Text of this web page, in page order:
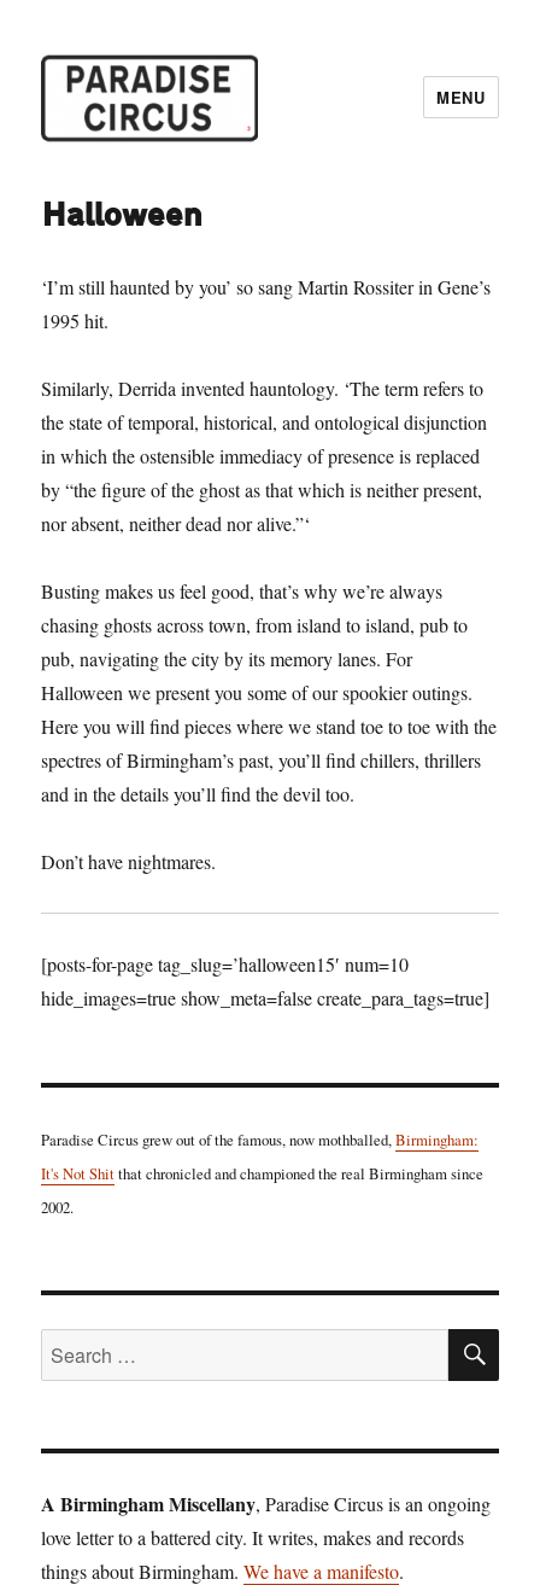
MENU
Halloween
‘I’m still haunted by you’ so sang Martin Rossiter in Gene’s
1995 hit.
Similarly, Derrida invented hauntology. ‘The term refers to
the state of temporal, historical, and ontological disjunction
in which the ostensible immediacy of presence is replaced
by “the figure of the ghost as that which is neither present,
nor absent, neither dead nor alive.”‘
Busting makes us feel good, that’s why we’re always
chasing ghosts across town, from island to island, pub to
pub, navigating the city by its memory lanes. For
Halloween we present you some of our spookier outings.
Here you will find pieces where we stand toe to toe with the
spectres of Birmingham’s past, you’ll find chillers, thrillers
and in the details you’ll find the devil too.
Don’t have nightmares.
[posts-for-page tag_slug=’halloween15′ num=10
hide_images=true show_meta=false create_para_tags=true]
Paradise Circus grew out of the famous, now mothballed,Birmingham:
It's Not Shitthat chronicled and championed the real Birmingham since
2002.
Search
for:
A Birmingham Miscellany, Paradise Circus is an ongoing
love letter to a battered city. It writes, makes and records
things about Birmingham.We have a manifesto.